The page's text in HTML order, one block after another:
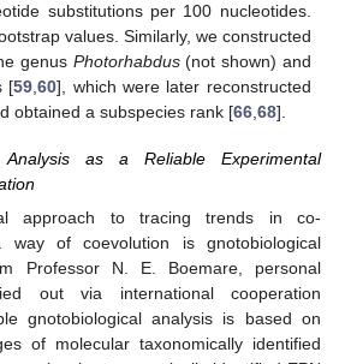
substitutions per 100 nucleotides.
values. Similarly, we constructed
genus Photorhabdus(not shown) and
[59,60], which were later reconstructed
obtained a subspecies rank [66,68].
Analysis as a Reliable Experimental
approach to tracing trends in co-
of coevolution is gnotobiological
Professor N. E. Boemare, personal
out via international cooperation
gnotobiological analysis is based on
of molecular taxonomically identified